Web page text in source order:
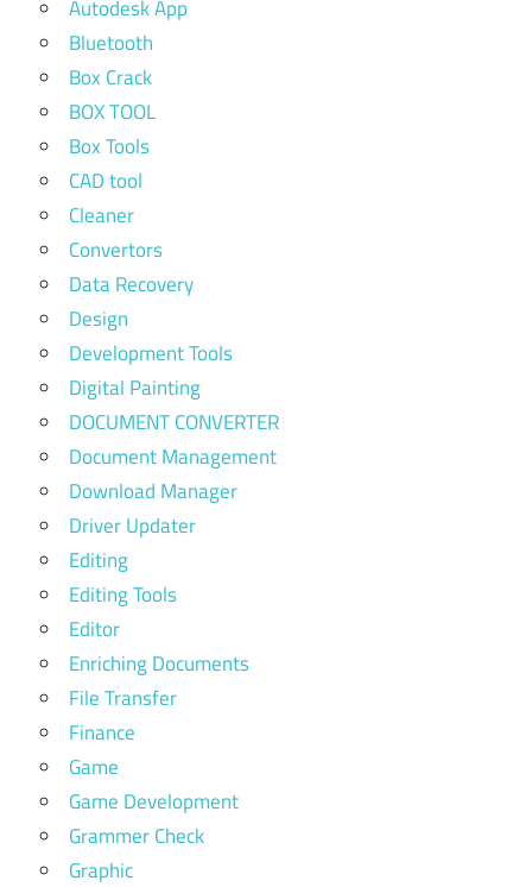
Autodesk App
Bluetooth
Box Crack
BOX TOOL
Box Tools
CAD tool
Cleaner
Convertors
Data Recovery
Design
Development Tools
Digital Painting
DOCUMENT CONVERTER
Document Management
Download Manager
Driver Updater
Editing
Editing Tools
Editor
Enriching Documents
File Transfer
Finance
Game
Game Development
Grammer Check
Graphic